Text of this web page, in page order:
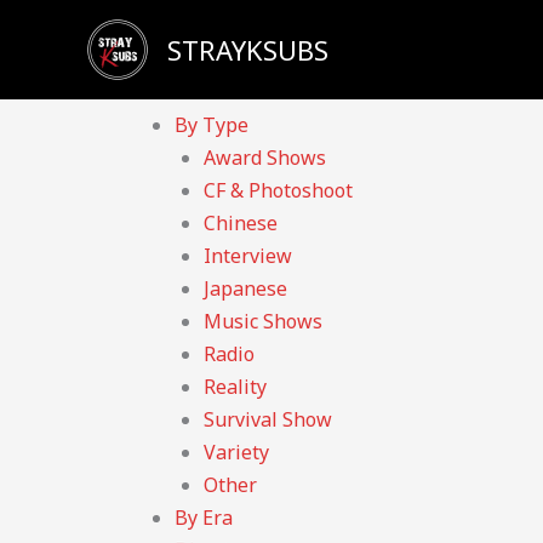
STRAYKSUBS
Home
By Type
Award Shows
CF & Photoshoot
Chinese
Interview
Japanese
Music Shows
Radio
Reality
Survival Show
Variety
Other
By Era
Sadly, our YouTube channel has been taken